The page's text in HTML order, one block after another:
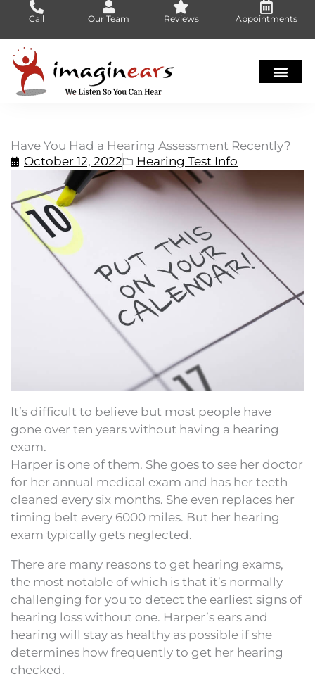
content
Call Our Team Reviews Appointments
Have You Had a Hearing Assessment Recently?
October 12, 2022
Hearing Test Info
It’s difficult to believe but most people have
gone over ten years without having a hearing
exam.
Harper is one of them. She goes to see her doctor
for her annual medical exam and has her teeth
cleaned every six months. She even replaces her
timing belt every 6000 miles. But her hearing
exam typically gets neglected.
There are many reasons to get hearing exams,
the most notable of which is that it’s normally
challenging for you to detect the earliest signs of
hearing loss without one. Harper’s ears and
hearing will stay as healthy as possible if she
determines how frequently to get her hearing
checked.